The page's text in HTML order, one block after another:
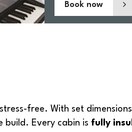
Book now
free. With set
Every cabin is fully